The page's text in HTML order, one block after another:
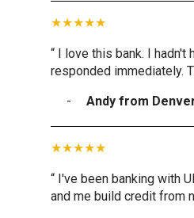
“ I love this bank. I
responded immediately.
Andy from
“ I've been banking with
and me build credit from